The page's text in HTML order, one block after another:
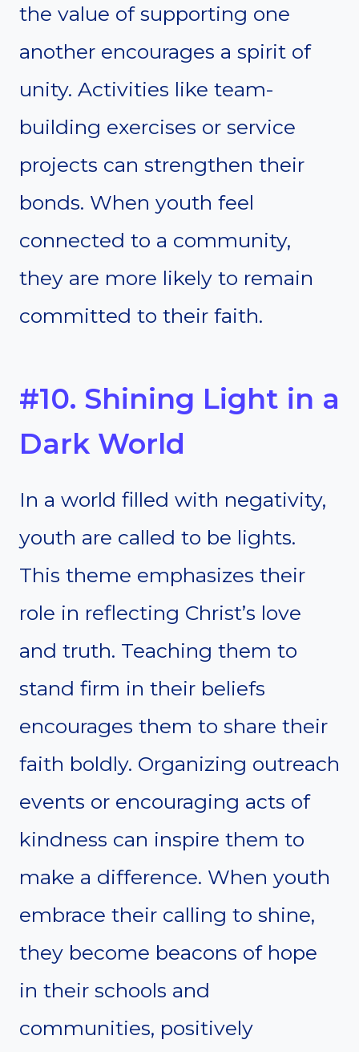
the value of supporting one
another encourages a spirit of
unity. Activities like team-
building exercises or service
projects can strengthen their
bonds. When youth feel
connected to a community,
they are more likely to remain
committed to their faith.
#10. Shining Light in a
Dark World
In a world filled with negativity,
youth are called to be lights.
This theme emphasizes their
role in reflecting Christ’s love
and truth. Teaching them to
stand firm in their beliefs
encourages them to share their
faith boldly. Organizing outreach
events or encouraging acts of
kindness can inspire them to
make a difference. When youth
embrace their calling to shine,
they become beacons of hope
in their schools and
communities, positively